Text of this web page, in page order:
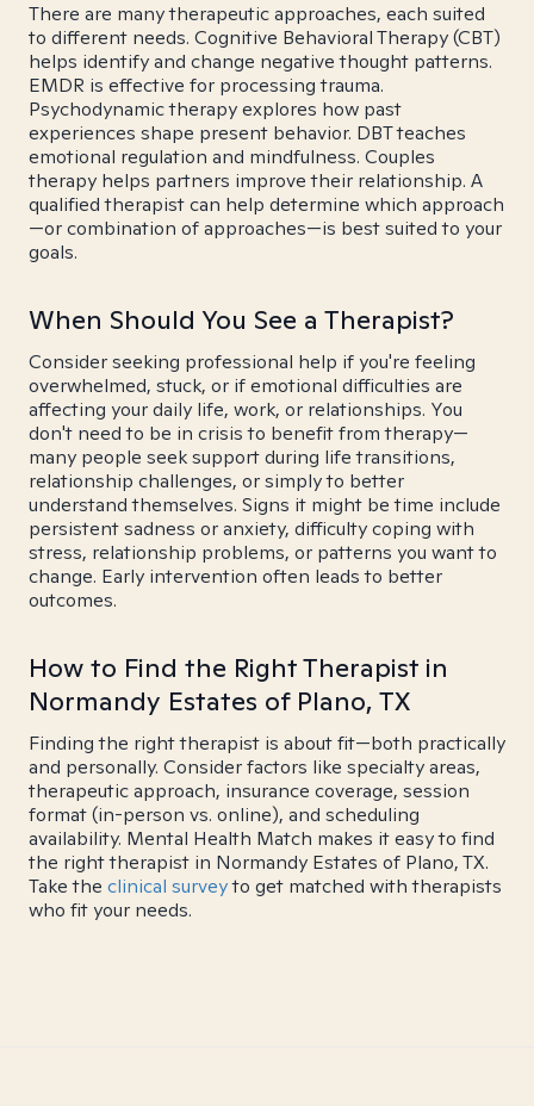
There are many therapeutic approaches, each suited
to different needs. Cognitive Behavioral Therapy (CBT)
helps identify and change negative thought patterns.
EMDR is effective for processing trauma.
Psychodynamic therapy explores how past
experiences shape present behavior. DBT teaches
emotional regulation and mindfulness. Couples
therapy helps partners improve their relationship. A
qualified therapist can help determine which approach
—or combination of approaches—is best suited to your
goals.
When Should You See a Therapist?
Consider seeking professional help if you're feeling
overwhelmed, stuck, or if emotional difficulties are
affecting your daily life, work, or relationships. You
don't need to be in crisis to benefit from therapy—
many people seek support during life transitions,
relationship challenges, or simply to better
understand themselves. Signs it might be time include
persistent sadness or anxiety, difficulty coping with
stress, relationship problems, or patterns you want to
change. Early intervention often leads to better
outcomes.
How to Find the Right Therapist in
Normandy Estates of Plano, TX
Finding the right therapist is about fit—both practically
and personally. Consider factors like specialty areas,
therapeutic approach, insurance coverage, session
format (in-person vs. online), and scheduling
availability. Mental Health Match makes it easy to find
the right therapist in Normandy Estates of Plano, TX.
Take the clinical surveyto get matched with therapists
who fit your needs.